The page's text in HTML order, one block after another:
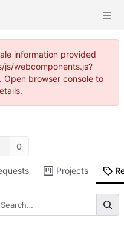
information provided
webcomponents.js?
Open browser console to
0
Projects